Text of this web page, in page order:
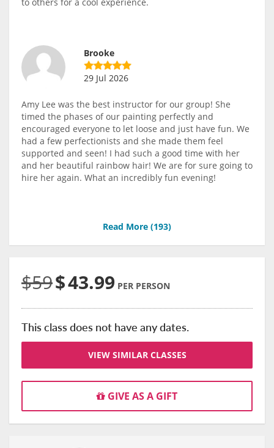
Brooke
29 Jul 2026
Amy Lee was the best instructor for our group! She
timed the phases of our painting perfectly and
encouraged everyone to let loose and just have fun. We
had a few perfectionists and she made them feel
supported and seen! I had such a good time with her
and her beautiful rainbow hair! We are for sure going to
hire her again. What an incredibly fun evening!
Read More (193)
$59$43.99 PER PERSON
This class does not have any dates.
VIEW SIMILAR CLASSES
GIVE AS A GIFT